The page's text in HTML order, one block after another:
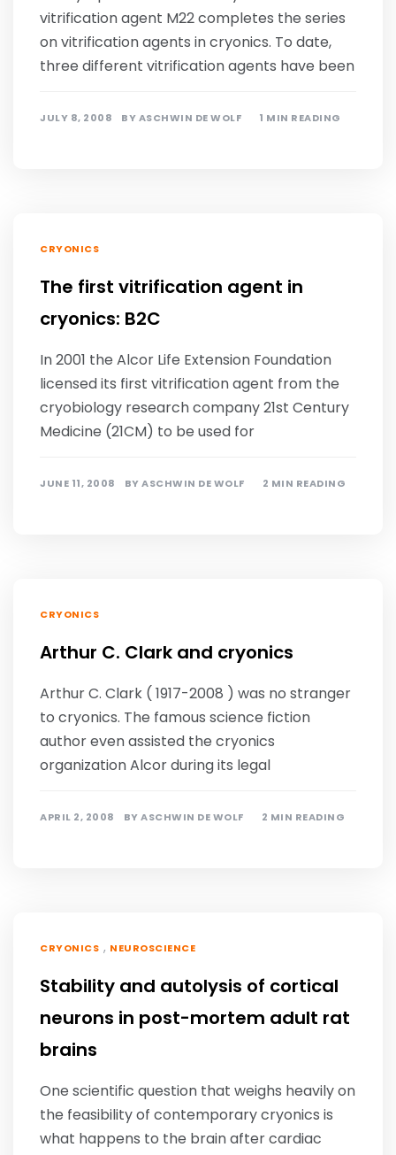
vitrification agent M22 completes the series
on vitrification agents in cryonics. To date,
three different vitrification agents have been
JULY 8, 2008 BYASCHWIN DE WOLF 1 MIN READING
CRYONICS
The first vitrification agent in
cryonics: B2C
In 2001 the Alcor Life Extension Foundation
licensed its first vitrification agent from the
cryobiology research company 21st Century
Medicine (21CM) to be used for
JUNE 11, 2008 BYASCHWIN DE WOLF 2 MIN READING
CRYONICS
Arthur C. Clark and cryonics
Arthur C. Clark ( 1917-2008 ) was no stranger
to cryonics. The famous science fiction
author even assisted the cryonics
organization Alcor during its legal
APRIL 2, 2008 BYASCHWIN DE WOLF 2 MIN READING
CRYONICS , NEUROSCIENCE
Stability and autolysis of cortical
neurons in post-mortem adult rat
brains
One scientific question that weighs heavily on
the feasibility of contemporary cryonics is
what happens to the brain after cardiac